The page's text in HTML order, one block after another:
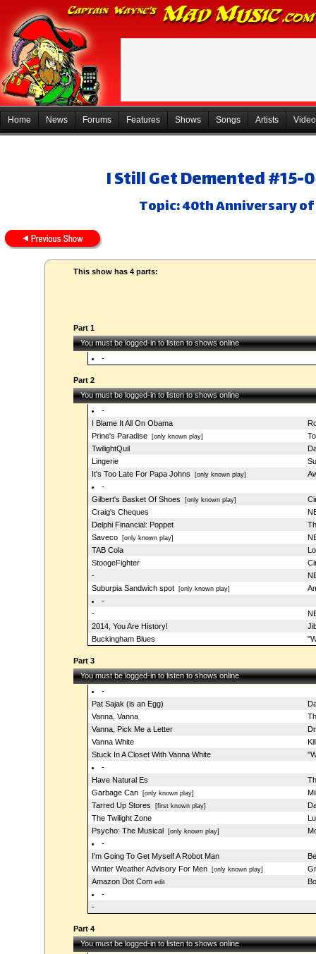
Home News Forums Features Shows Songs Artists
I Still Get Demented #15-
Topic: 40th Anniversary
This show has 4 parts:
Part 1
You must be logged-in to listen to shows online
-
Part 2
You must be logged-in to listen to shows online
-
I Blame It All On Obama
Prine's Paradise[only known play]
TwilightQuil
Lingerie
It's Too Late For Papa Johns [only known play]
-
Gilbert's Basket Of Shoes [only known play]
Craig's Cheques
Delphi Financial: Poppet
Saveco[only known play]
TAB Cola
StoogeFighter
-
Suburpia Sandwich spot[only known play]
-
-
2014, You Are History!
Buckingham Blues
Part 3
You must be logged-in to listen to shows online
-
Pat Sajak (is an Egg)
Vanna, Vanna
Vanna, Pick Me a Letter
Vanna White
Stuck In A Closet With Vanna White
-
Have Natural Es
Garbage Can[only known play]
Tarred Up Stores [first known play]
The Twilight Zone
Psycho: The Musical [only known play]
-
I'm Going To Get Myself A Robot Man
Winter Weather Advisory For Men[only known play]
Amazon Dot Comedit
-
-
Part 4
You must be logged-in to listen to shows online